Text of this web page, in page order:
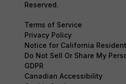
Reserved.
Terms of Service
Privacy Policy
Notice for California
Do Not Sell Or Share My
GDPR
Canadian Accessibility